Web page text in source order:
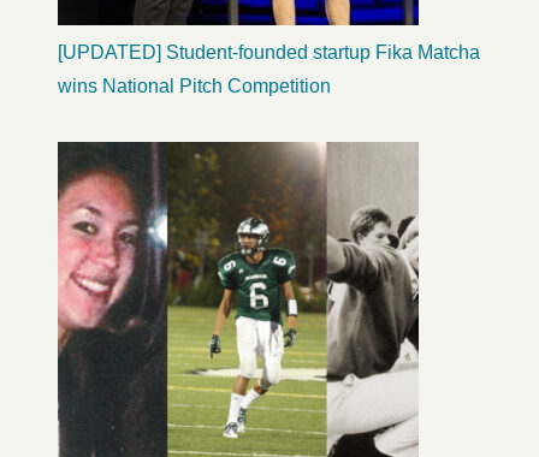
[UPDATED] Student-founded startup Fika Matcha
wins National Pitch Competition